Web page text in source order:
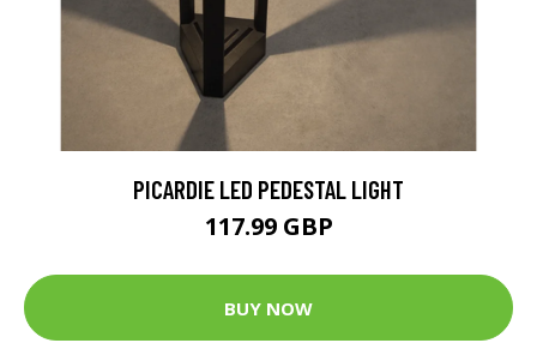
PICARDIE LED PEDESTAL LIGHT
117.99 GBP
BUY NOW